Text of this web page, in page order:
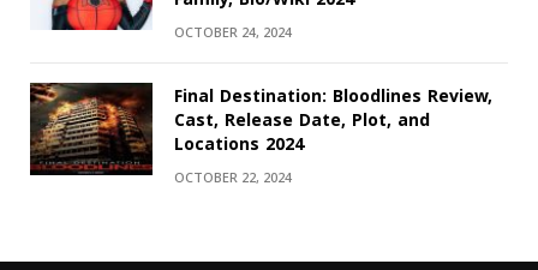
OCTOBER 24, 2024
Final Destination: Bloodlines Review,
Cast, Release Date, Plot, and
Locations 2024
OCTOBER 22, 2024